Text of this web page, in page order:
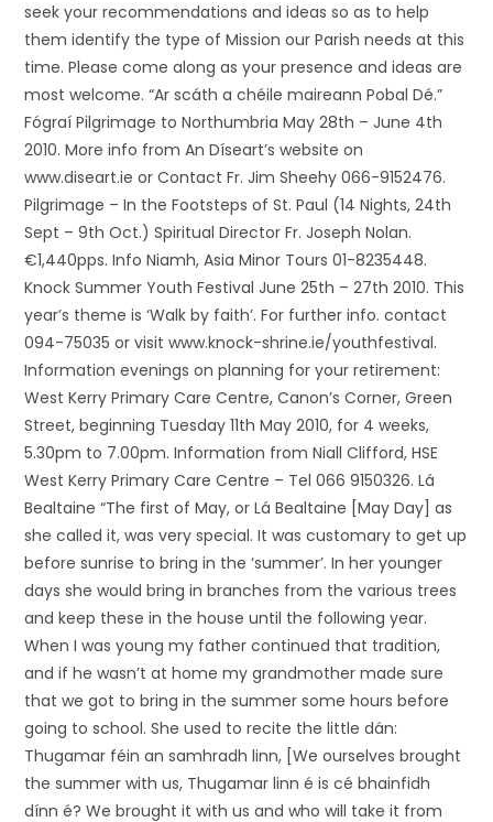
seek your recommendations and ideas so as to help
them identify the type of Mission our Parish needs at this
time. Please come along as your presence and ideas are
most welcome. “Ar scáth a chéile maireann Pobal Dé.”
Fógraí Pilgrimage to Northumbria May 28th – June 4th
2010. More info from An Díseart’s website on
www.diseart.ie or Contact Fr. Jim Sheehy 066-9152476.
Pilgrimage – In the Footsteps of St. Paul (14 Nights, 24th
Sept – 9th Oct.) Spiritual Director Fr. Joseph Nolan.
€1,440pps. Info Niamh, Asia Minor Tours 01-8235448.
Knock Summer Youth Festival June 25th – 27th 2010. This
year’s theme is ‘Walk by faith’. For further info. contact
094-75035 or visit www.knock-shrine.ie/youthfestival.
Information evenings on planning for your retirement:
West Kerry Primary Care Centre, Canon’s Corner, Green
Street, beginning Tuesday 11th May 2010, for 4 weeks,
5.30pm to 7.00pm. Information from Niall Clifford, HSE
West Kerry Primary Care Centre – Tel 066 9150326. Lá
Bealtaine “The first of May, or Lá Bealtaine [May Day] as
she called it, was very special. It was customary to get up
before sunrise to bring in the ‘summer’. In her younger
days she would bring in branches from the various trees
and keep these in the house until the following year.
When I was young my father continued that tradition,
and if he wasn’t at home my grandmother made sure
that we got to bring in the summer some hours before
going to school. She used to recite the little dán:
Thugamar féin an samhradh linn, [We ourselves brought
the summer with us, Thugamar linn é is cé bhainfidh
dínn é? We brought it with us and who will take it from